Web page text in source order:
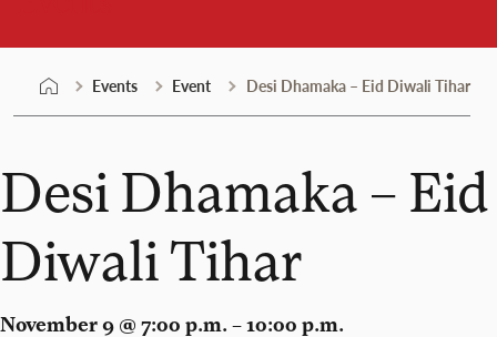
Events Event Desi Dhamaka – Eid Diwali Tihar
Desi Dhamaka – Eid
Diwali Tihar
November 9 @ 7:00 p.m. – 10:00 p.m.